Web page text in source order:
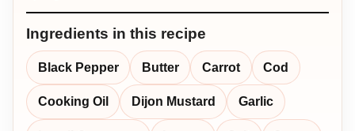
Ingredients in this recipe
Black Pepper Butter Carrot Cod
Cooking Oil Dijon Mustard Garlic